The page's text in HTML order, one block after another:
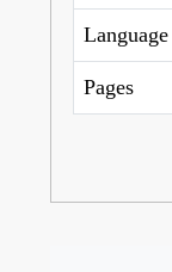
Language
Pages